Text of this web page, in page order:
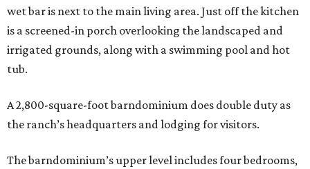
wet bar is next to the main living area. Just off the kitchen
is a screened-in porch overlooking the landscaped and
irrigated grounds, along with a swimming pool and hot
tub.
A 2,800-square-foot barndominium does double duty as
the ranch’s headquarters and lodging for visitors.
The barndominium’s upper level includes four bedrooms,